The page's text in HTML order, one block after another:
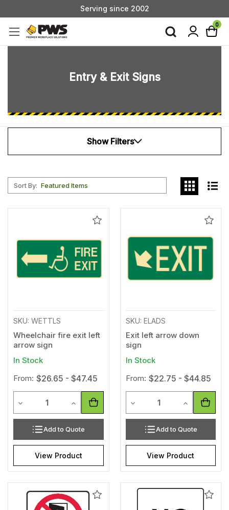
Serving since 2002
Custom Products & Manufacturing Available - Contact Us0
Entry & Exit Signs
Show Filters
Sort By:
Add
Wishlist
SKU: WETTLS
Wheelchair fire exit left
arrow sign
In Stock
From: $26.65 - $47.45
Decrease Quantity of undefined
Increase Quantity of undefined
Add to Quote
View Product
Add
SKU: ELADS
Exit left arrow down
sign
In Stock
From: $22.75 - $44.85
Decrease Quantity of
Increase
Add to Quote
View Product
Add
Add